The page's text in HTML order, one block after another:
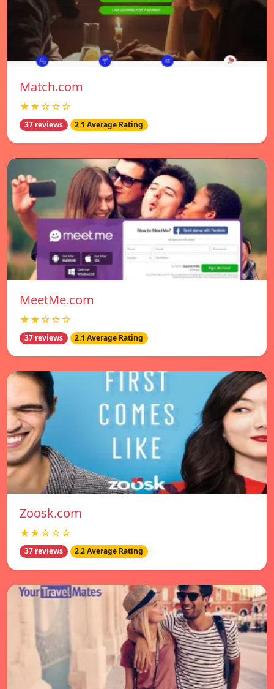
Match.com
★★☆☆☆
37 reviews 2.1 Average Rating
MeetMe.com
★★☆☆☆
37 reviews 2.1 Average Rating
Zoosk.com
★★☆☆☆
37 reviews 2.2 Average Rating